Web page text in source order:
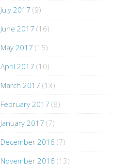
July 2017 (9)
June 2017 (16)
May 2017 (15)
April 2017 (10)
March 2017 (13)
February 2017 (8)
January 2017 (7)
December 2016 (7)
November 2016 (13)